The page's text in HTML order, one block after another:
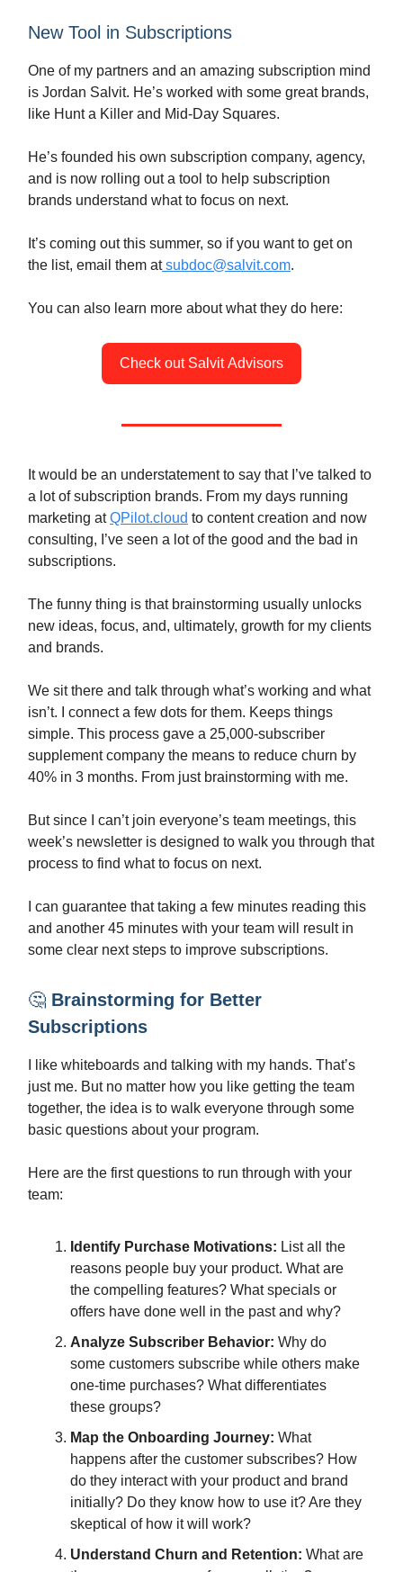
New Tool in Subscriptions
One of my partners and an amazing subscription mind
is Jordan Salvit. He’s worked with some great brands,
like Hunt a Killer and Mid-Day Squares.
He’s founded his own subscription company, agency,
and is now rolling out a tool to help subscription
brands understand what to focus on next.
It’s coming out this summer, so if you want to get on
the list, email them at subdoc@salvit.com.
You can also learn more about what they do here:
Check out Salvit Advisors
It would be an understatement to say that I’ve talked to
a lot of subscription brands. From my days running
marketing atQPilot.cloud to content creation and now
consulting, I’ve seen a lot of the good and the bad in
subscriptions.
The funny thing is that brainstorming usually unlocks
new ideas, focus, and, ultimately, growth for my clients
and brands.
We sit there and talk through what’s working and what
isn’t. I connect a few dots for them. Keeps things
simple. This process gave a 25,000-subscriber
supplement company the means to reduce churn by
40% in 3 months. From just brainstorming with me.
But since I can’t join everyone’s team meetings, this
week’s newsletter is designed to walk you through that
process to find what to focus on next.
I can guarantee that taking a few minutes reading this
and another 45 minutes with your team will result in
some clear next steps to improve subscriptions.
🤔 Brainstorming for Better
Subscriptions
I like whiteboards and talking with my hands. That’s
just me. But no matter how you like getting the team
together, the idea is to walk everyone through some
basic questions about your program.
Here are the first questions to run through with your
team:
Identify Purchase Motivations: List all the
reasons people buy your product. What are
the compelling features? What specials or
offers have done well in the past and why?
Analyze Subscriber Behavior: Why do
some customers subscribe while others make
one-time purchases? What differentiates
these groups?
Map the Onboarding Journey: What
happens after the customer subscribes? How
do they interact with your product and brand
initially? Do they know how to use it? Are they
skeptical of how it will work?
Understand Churn and Retention: What are